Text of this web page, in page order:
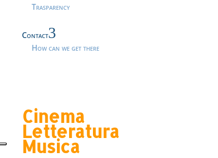
Trasparency
Contact3
How can we get there
Cinema
Letteratura
Musica